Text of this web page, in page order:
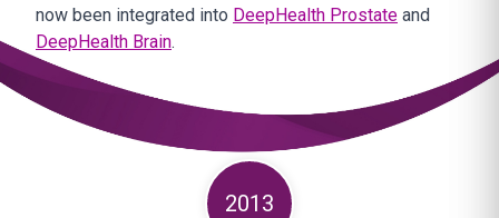
now been integrated into DeepHealth Prostate and
DeepHealth Brain.
2013